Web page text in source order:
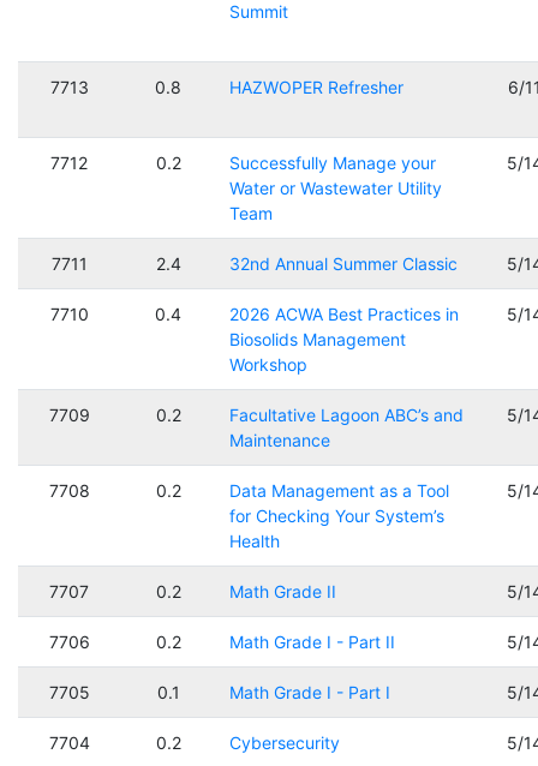
Summit
7713 0.8 HAZWOPER Refresher 6/
7712 0.2
Successfully Manage your
Water or Wastewater Utility
Team
5/
7711 2.4 32nd Annual Summer Classic 5/
7710 0.4
2026 ACWA Best Practices in
Biosolids Management
Workshop
5/
7709 0.2
Facultative Lagoon ABC’s and
Maintenance
5/
7708 0.2
Data Management as a Tool
for Checking Your System’s
Health
5/
7707 0.2 Math Grade II 5/
7706 0.2 Math Grade I - Part II 5/
7705 0.1 Math Grade I - Part I 5/
7704 0.2 Cybersecurity 5/